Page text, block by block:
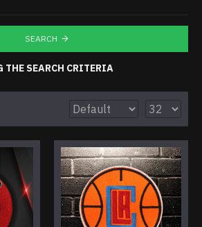
SEARCH
THE SEARCH CRITERIA